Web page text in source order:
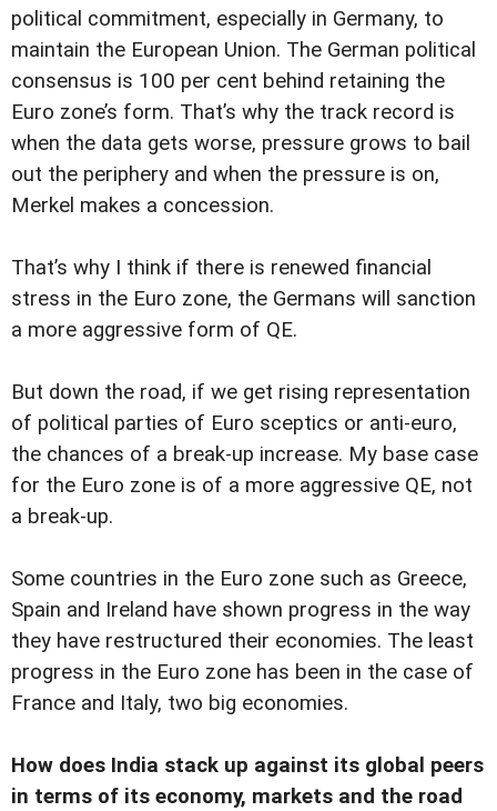
political commitment, especially in Germany, to
maintain the European Union. The German political
consensus is 100 per cent behind retaining the
Euro zone’s form. That’s why the track record is
when the data gets worse, pressure grows to bail
out the periphery and when the pressure is on,
Merkel makes a concession.
That’s why I think if there is renewed financial
stress in the Euro zone, the Germans will sanction
a more aggressive form of QE.
But down the road, if we get rising representation
of political parties of Euro sceptics or anti-euro,
the chances of a break-up increase. My base case
for the Euro zone is of a more aggressive QE, not
a break-up.
Some countries in the Euro zone such as Greece,
Spain and Ireland have shown progress in the way
they have restructured their economies. The least
progress in the Euro zone has been in the case of
France and Italy, two big economies.
How does India stack up against its global peers
in terms of its economy, markets and the road